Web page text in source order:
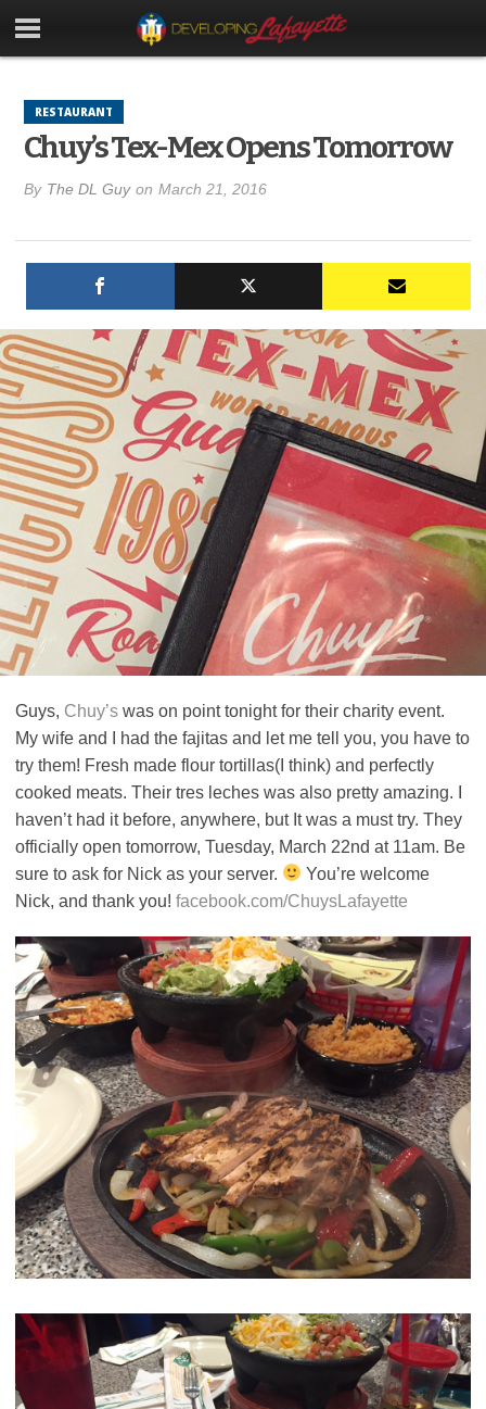
RESTAURANT
Chuy’s Tex-Mex Opens Tomorrow
By The DL Guy on March 21, 2016
Guys, Chuy’s was on point tonight for their charity event.
My wife and I had the fajitas and let me tell you, you have to
try them! Fresh made flour tortillas(I think) and perfectly
cooked meats. Their tres leches was also pretty amazing. I
haven’t had it before, anywhere, but It was a must try. They
officially open tomorrow, Tuesday, March 22nd at 11am. Be
sure to ask for Nick as your server.
You’re welcome
Nick, and thank you! facebook.com/ChuysLafayette